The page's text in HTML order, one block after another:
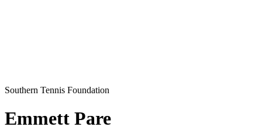
Southern Tennis Foundation
Emmett Pare